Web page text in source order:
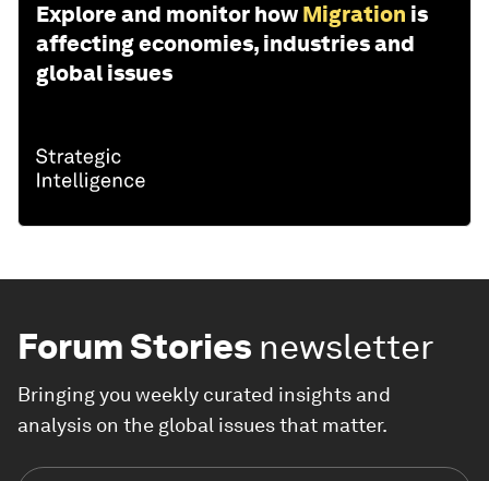
Explore and monitor how Migration is
affecting economies, industries and
global issues
Forum Stories newsletter
Bringing you weekly curated insights and
analysis on the global issues that matter.